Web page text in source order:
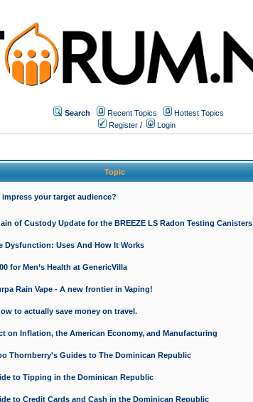
Search Recent Topics
Hottest Topics
Register / Login
Topic
your target audience?
of Custody Update for the BREEZE LS Radon Testing Canisters
Dysfunction: Uses And How It Works
for Men’s Health at GenericVilla
Rain Vape - A new frontier in Vaping!
to actually save money on travel.
on Inflation, the American Economy, and Manufacturing
Thornberry's Guides to The Dominican Republic
to Tipping in the Dominican Republic
to Credit Cards and Cash in the Dominican Republic